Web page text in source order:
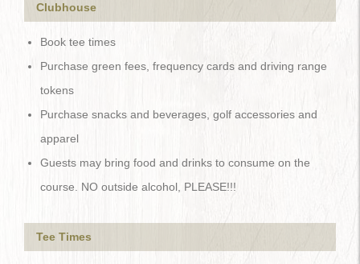
Clubhouse
Book tee times
Purchase green fees, frequency cards and driving range
tokens
Purchase snacks and beverages, golf accessories and
apparel
Guests may bring food and drinks to consume on the
course. NO outside alcohol, PLEASE!!!
Tee Times